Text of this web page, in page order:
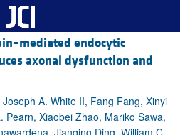
endocytic
axonal dysfunction and
A. White II, Fang Fang, Xinyi
Pearn, Xiaobei Zhao, Mariko Sawa,